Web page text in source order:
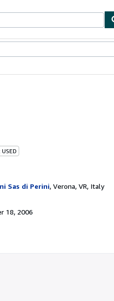
Sas di Perini, Verona, VR, Italy
18, 2006